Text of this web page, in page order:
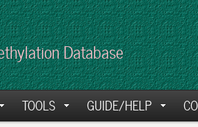
Database
TOOLS GUIDE/HELP